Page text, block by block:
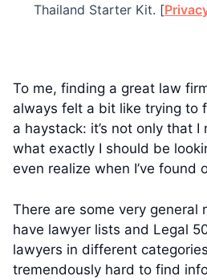
Thailand Starter Kit. [
To me, finding a great law
always felt a bit like trying to
a haystack: it’s not only that
what exactly I should be
even realize when I’ve found
There are some very general
have lawyer lists and Legal
lawyers in different
tremendously hard to find